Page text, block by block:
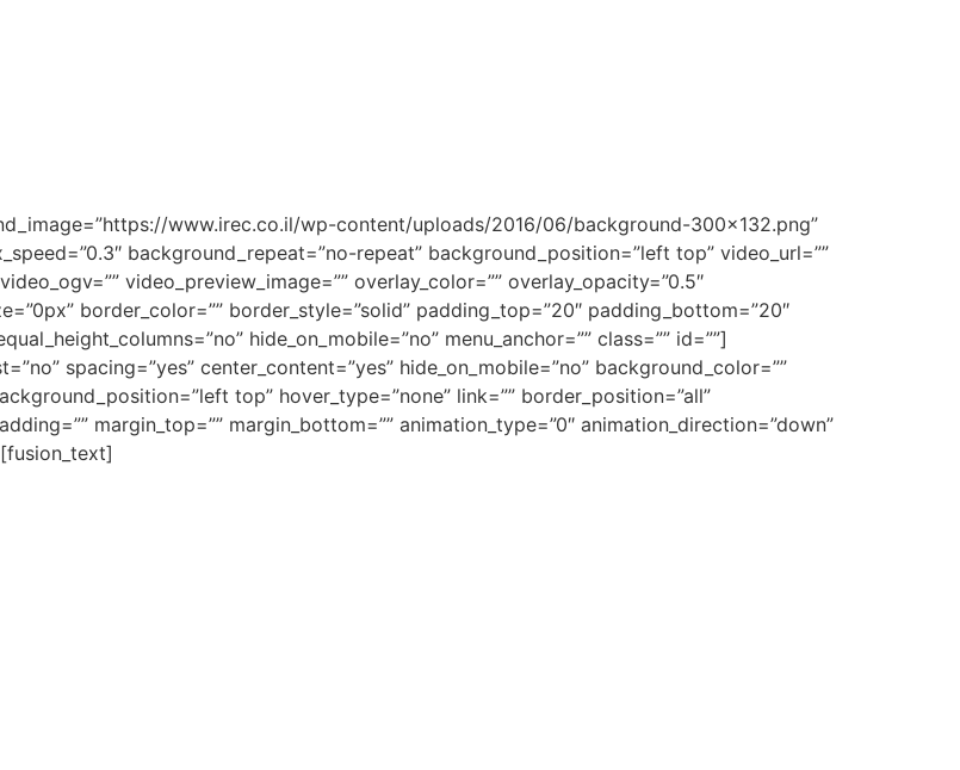
www.irec.co.il/wp-content/uploads/2016/06/background-300×132.png”
background_repeat=”no-repeat” background_position=”left top” video_url=””
video_preview_image=”” overlay_color=”” overlay_opacity=”0.5″
border_color=”” border_style=”solid” padding_top=”20″ padding_bottom=”20″
hide_on_mobile=”no” menu_anchor=”” class=”” id=””]
spacing=”yes” center_content=”yes” hide_on_mobile=”no” background_color=””
top” hover_type=”none” link=”” border_position=”all”
margin_top=”” margin_bottom=”” animation_type=”0″ animation_direction=”down”